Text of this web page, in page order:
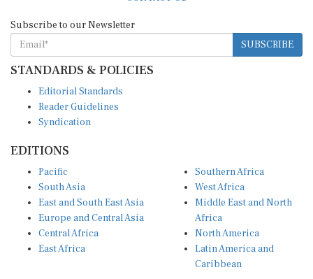
SUBSCRIBE
STANDARDS & POLICIES
Reader Guidelines
Syndication
South Asia
East and South East Asia
Europe and Central Asia
Central Africa
East Africa
West Africa
Middle East and North
Africa
North America
Latin America and
Caribbean